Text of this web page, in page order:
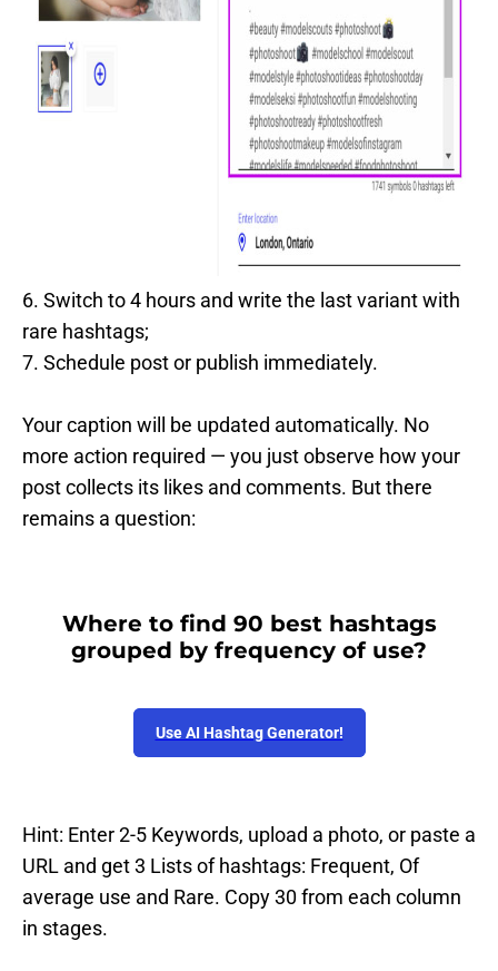
6. Switch to 4 hours and write the last variant with
rare hashtags;
7. Schedule post or publish immediately.
Your caption will be updated automatically. No
more action required — you just observe how your
post collects its likes and comments. But there
remains a question:
Where to find 90 best hashtags
grouped by frequency of use?
Use AI Hashtag Generator!
Hint: Enter 2-5 Keywords, upload a photo, or paste a
URL and get 3 Lists of hashtags: Frequent, Of
average use and Rare. Copy 30 from each column
in stages.